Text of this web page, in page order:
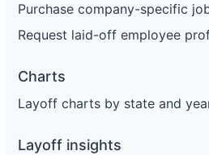
Purchase company-specific
Request laid-off employee
Charts
Layoff charts by state and
Layoff insights